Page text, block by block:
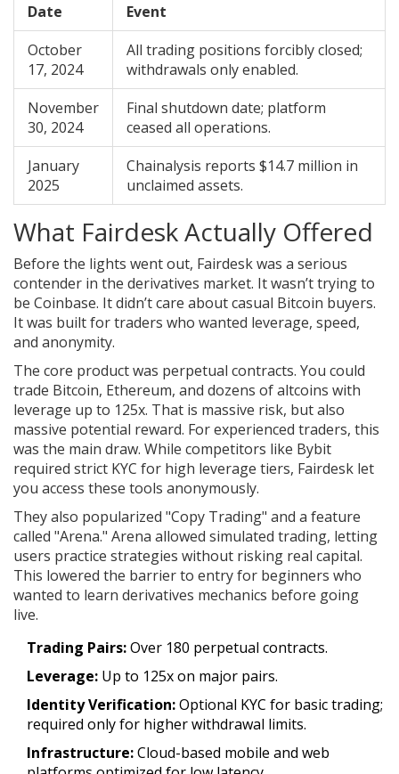
Date
Event
October
17, 2024
All trading positions forcibly closed;
withdrawals only enabled.
November
30, 2024
Final shutdown date; platform
ceased all operations.
January
2025
Chainalysis reports $14.7 million in
unclaimed assets.
What Fairdesk Actually Offered
Before the lights went out, Fairdesk was a serious
contender in the derivatives market. It wasn’t trying to
be Coinbase. It didn’t care about casual Bitcoin buyers.
It was built for traders who wanted leverage, speed,
and anonymity.
The core product was perpetual contracts. You could
trade Bitcoin, Ethereum, and dozens of altcoins with
leverage up to 125x. That is massive risk, but also
massive potential reward. For experienced traders, this
was the main draw. While competitors like Bybit
required strict KYC for high leverage tiers, Fairdesk let
you access these tools anonymously.
They also popularized "Copy Trading" and a feature
called "Arena." Arena allowed simulated trading, letting
users practice strategies without risking real capital.
This lowered the barrier to entry for beginners who
wanted to learn derivatives mechanics before going
live.
Trading Pairs:Over 180 perpetual contracts.
Leverage: Up to 125x on major pairs.
Identity Verification:Optional KYC for basic trading;
required only for higher withdrawal limits.
Infrastructure:Cloud-based mobile and web